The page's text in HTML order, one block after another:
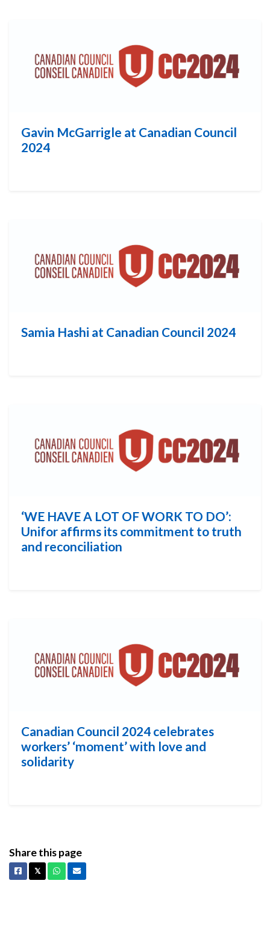
Gavin McGarrigle at Canadian Council
2024
Samia Hashi at Canadian Council 2024
‘WE HAVE A LOT OF WORK TO DO’:
Unifor affirms its commitment to truth
and reconciliation
Canadian Council 2024 celebrates
workers’ ‘moment’ with love and
solidarity
Share this page
Facebook
𝕏X Whatsapp
Email